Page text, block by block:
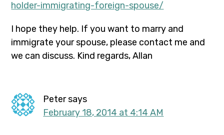
holder-immigrating-foreign-spouse/
I hope they help. If you want to marry and
immigrate your spouse, please contact me and
we can discuss. Kind regards, Allan
Petersays
February 18, 2014 at 4:14 AM